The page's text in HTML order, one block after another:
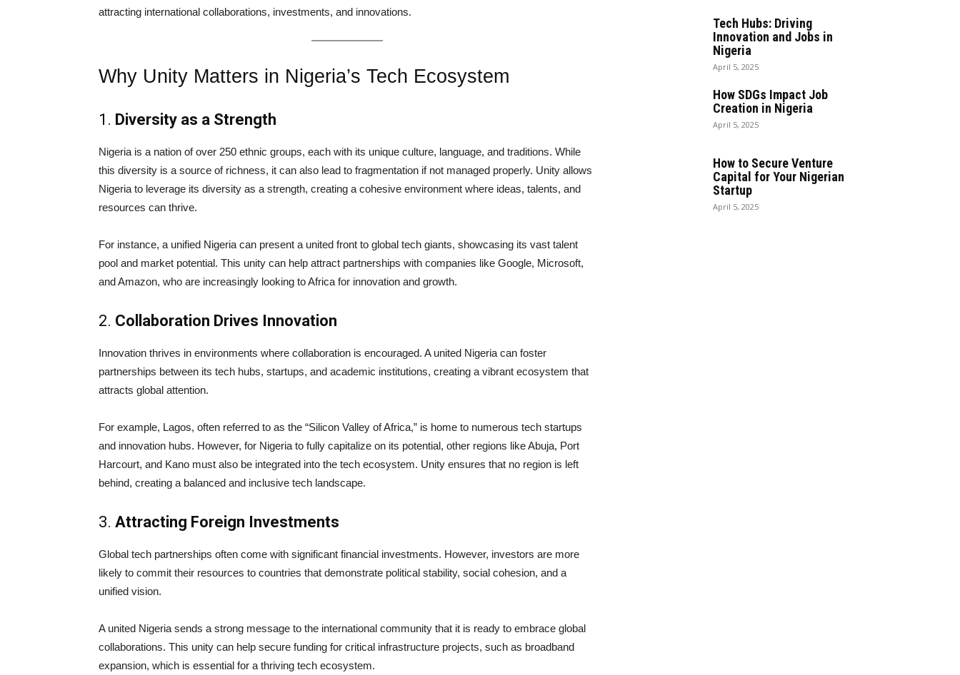
attracting international collaborations, investments, and innovations.
Why Unity Matters in Nigeria’s Tech Ecosystem
1. Diversity as a Strength
Nigeria is a nation of over 250 ethnic groups, each with its unique culture, language, and traditions. While
this diversity is a source of richness, it can also lead to fragmentation if not managed properly. Unity allows
Nigeria to leverage its diversity as a strength, creating a cohesive environment where ideas, talents, and
resources can thrive.
For instance, a unified Nigeria can present a united front to global tech giants, showcasing its vast talent
pool and market potential. This unity can help attract partnerships with companies like Google, Microsoft,
and Amazon, who are increasingly looking to Africa for innovation and growth.
2. Collaboration Drives Innovation
Innovation thrives in environments where collaboration is encouraged. A united Nigeria can foster
partnerships between its tech hubs, startups, and academic institutions, creating a vibrant ecosystem that
attracts global attention.
For example, Lagos, often referred to as the “Silicon Valley of Africa,” is home to numerous tech startups
and innovation hubs. However, for Nigeria to fully capitalize on its potential, other regions like Abuja, Port
Harcourt, and Kano must also be integrated into the tech ecosystem. Unity ensures that no region is left
behind, creating a balanced and inclusive tech landscape.
3. Attracting Foreign Investments
Global tech partnerships often come with significant financial investments. However, investors are more
likely to commit their resources to countries that demonstrate political stability, social cohesion, and a
unified vision.
A united Nigeria sends a strong message to the international community that it is ready to embrace global
collaborations. This unity can help secure funding for critical infrastructure projects, such as broadband
expansion, which is essential for a thriving tech ecosystem.
Tech Hubs: Driving
Innovation and Jobs in
Nigeria
April 5, 2025
How SDGs Impact Job
Creation in Nigeria
April 5, 2025
How to Secure Venture
Capital for Your Nigerian
Startup
April 5, 2025